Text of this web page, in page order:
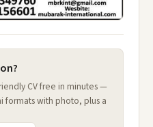
CV free in minutes —
formats with photo, plus a